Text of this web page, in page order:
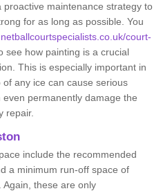
maintenance strategy to
for as long as possible. You
court-
see how painting is a crucial
This is especially important in
any ice can cause serious
permanently damage the
repair.
include the recommended
a minimum run-off space of
these are only